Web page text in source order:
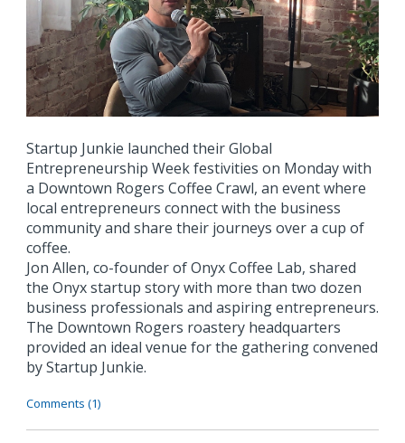
Startup Junkie launched their Global
Entrepreneurship Week festivities on Monday with
a Downtown Rogers Coffee Crawl, an event where
local entrepreneurs connect with the business
community and share their journeys over a cup of
coffee.
Jon Allen, co-founder of Onyx Coffee Lab, shared
the Onyx startup story with more than two dozen
business professionals and aspiring entrepreneurs.
The Downtown Rogers roastery headquarters
provided an ideal venue for the gathering convened
by Startup Junkie.
Comments (1)